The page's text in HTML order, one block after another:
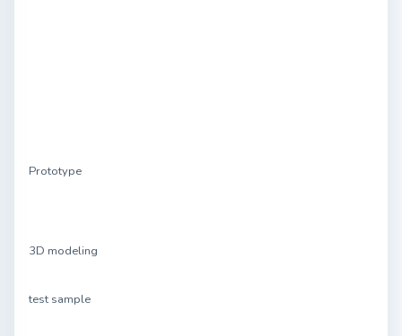
Prototype
3D modeling
test sample